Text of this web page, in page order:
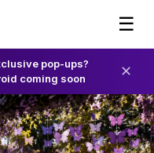
☰
pop-ups?
coming soon ✕